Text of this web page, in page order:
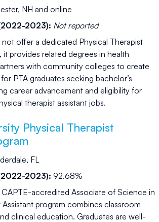
NH and online
2023): Not reported
offer a dedicated Physical Therapist
it provides related degrees in health
with community colleges to create
PTA graduates seeking bachelor’s
career advancement and eligibility for
therapist assistant jobs.
Physical Therapist
FL
2023): 92.68%
CAPTE-accredited Associate of Science in
Assistant program combines classroom
clinical education. Graduates are well-